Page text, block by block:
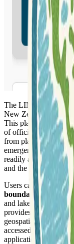
The LINZ Data
New Zealand,
This platform offers a
of official geographic
from planning and
emergency
readily available to
and the general public.
Users can access a
boundaries ,
and lakes, and
high-
provides aerial
geospatial layers.
accessed directly
applications and GIS